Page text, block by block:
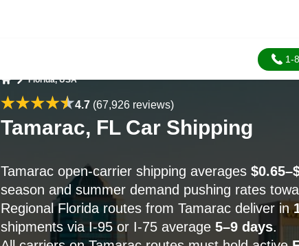
1-
Florida, USA
4.7 (67,926 reviews)
Tamarac, FL Car Shipping
Tamarac open-carrier shipping averages
season and summer demand pushing rates
Regional Florida routes from Tamarac deliver in
shipments via I-95 or I-75 average 5–9 days.